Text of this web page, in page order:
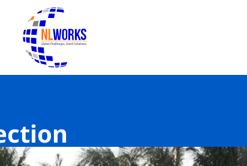
To the homepage of NLWorks